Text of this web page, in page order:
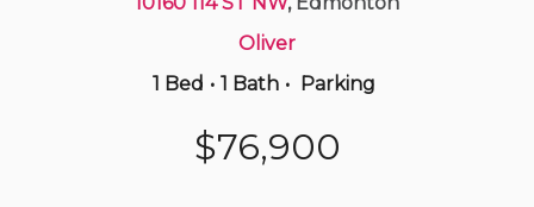
Oliver
1 Bed • 1 Bath • Parking
$76,900